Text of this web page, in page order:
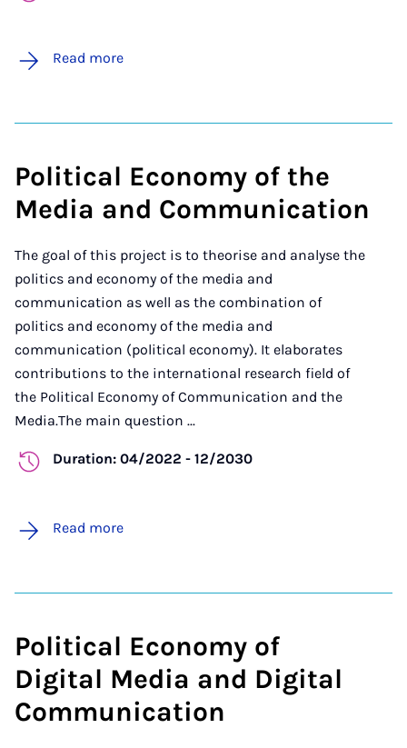
Read more
Political Economy of the
Media and Communication
The goal of this project is to theorise and analyse the
politics and economy of the media and
communication as well as the combination of
politics and economy of the media and
communication (political economy). It elaborates
contributions to the international research field of
the Political Economy of Communication and the
Media.The main question ...
Duration: 04/2022 - 12/2030
Read more
Political Economy of
Digital Media and Digital
Communication